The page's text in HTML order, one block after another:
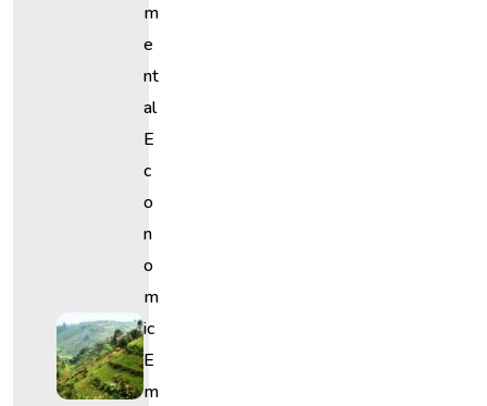
M
E
Nt
Al
E
C
O
N
O
M
Ic
E
M